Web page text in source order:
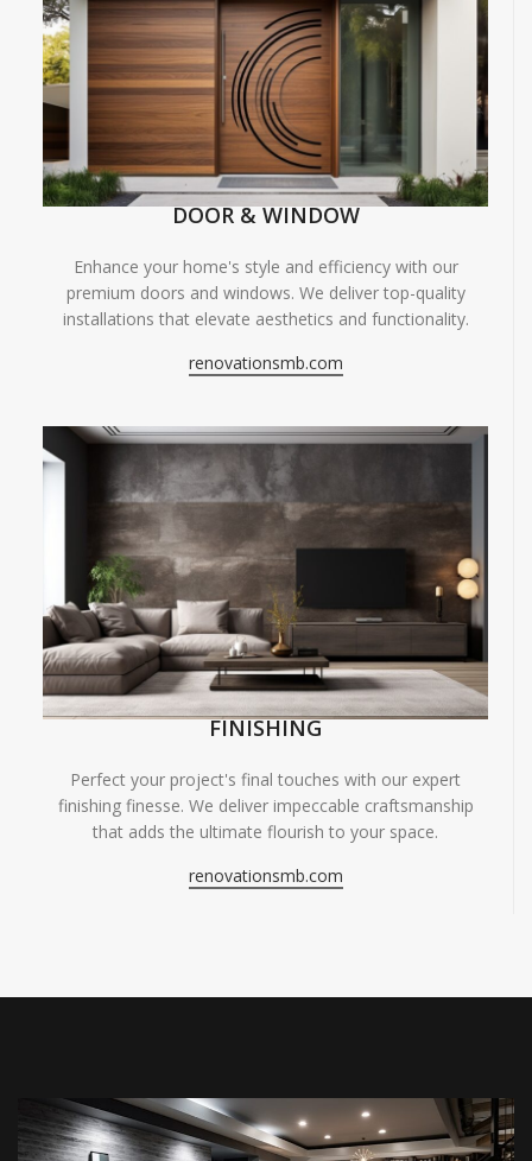
DOOR & WINDOW
Enhance your home's style and efficiency with our
premium doors and windows. We deliver top-quality
installations that elevate aesthetics and functionality.
renovationsmb.com
FINISHING
Perfect your project's final touches with our expert
finishing finesse. We deliver impeccable craftsmanship
that adds the ultimate flourish to your space.
renovationsmb.com